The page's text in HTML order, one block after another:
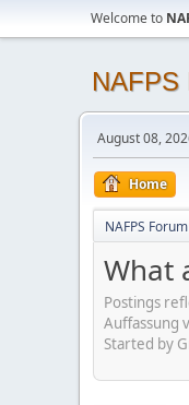
Welcome to
NAFPS
August 08,
Home
NAFPS Forum
What
Postings
Auffassung
Started by